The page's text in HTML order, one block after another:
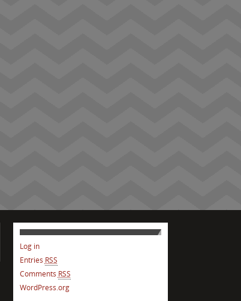
Log in
Entries RSS
Comments RSS
WordPress.org